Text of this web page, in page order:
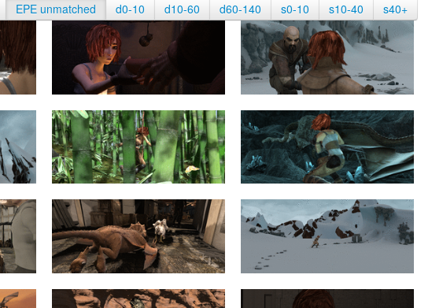
EPE unmatched d0-10 d10-60 d60-140 s0-10 s10-40 s40+